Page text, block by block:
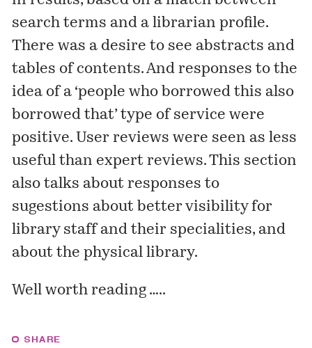
search terms and a librarian profile.
There was a desire to see abstracts and
tables of contents. And responses to the
idea of a ‘people who borrowed this also
borrowed that’ type of service were
positive. User reviews were seen as less
useful than expert reviews. This section
also talks about responses to
sugestions about better visibility for
library staff and their specialities, and
about the physical library.
Well worth reading …..
SHARE